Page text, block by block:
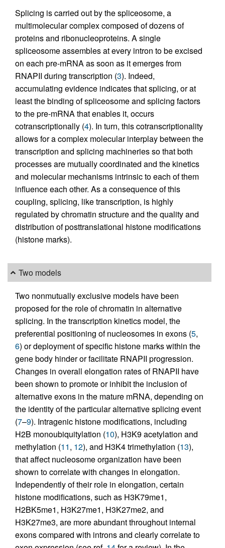
Splicing is carried out by the spliceosome, a
multimolecular complex composed of dozens of
proteins and ribonucleoproteins. A single
spliceosome assembles at every intron to be excised
on each pre-mRNA as soon as it emerges from
RNAPII during transcription (3). Indeed,
accumulating evidence indicates that splicing, or at
least the binding of spliceosome and splicing factors
to the pre-mRNA that enables it, occurs
cotranscriptionally (4). In turn, this cotranscriptionality
allows for a complex molecular interplay between the
transcription and splicing machineries so that both
processes are mutually coordinated and the kinetics
and molecular mechanisms intrinsic to each of them
influence each other. As a consequence of this
coupling, splicing, like transcription, is highly
regulated by chromatin structure and the quality and
distribution of posttranslational histone modifications
(histone marks).
Two models
Two nonmutually exclusive models have been
proposed for the role of chromatin in alternative
splicing. In the transcription kinetics model, the
preferential positioning of nucleosomes in exons (5,
6) or deployment of specific histone marks within the
gene body hinder or facilitate RNAPII progression.
Changes in overall elongation rates of RNAPII have
been shown to promote or inhibit the inclusion of
alternative exons in the mature mRNA, depending on
the identity of the particular alternative splicing event
(7–9). Intragenic histone modifications, including
H2B monoubiquitylation (10), H3K9 acetylation and
methylation (11, 12), and H3K4 trimethylation (13),
that affect nucleosome organization have been
shown to correlate with changes in elongation.
Independently of their role in elongation, certain
histone modifications, such as H3K79me1,
H2BK5me1, H3K27me1, H3K27me2, and
H3K27me3, are more abundant throughout internal
exons compared with introns and clearly correlate to